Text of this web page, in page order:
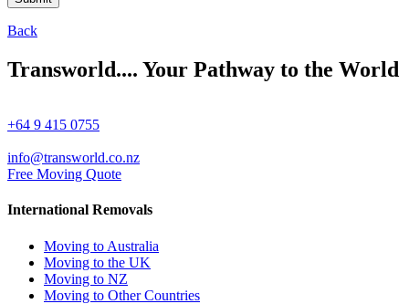
Back
Transworld.... Your Pathway to the World
+64 9 415 0755
info@transworld.co.nz
Free Moving Quote
International Removals
Moving to Australia
Moving to the UK
Moving to NZ
Moving to Other Countries